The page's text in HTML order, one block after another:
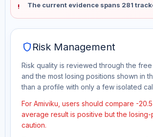
The current evidence spans 281
shield Risk Management
Risk quality is reviewed through the
and the most losing positions shown in
than a profile with only a few isolated
For Amiviku, users should compare -
average result is positive but the
caution.